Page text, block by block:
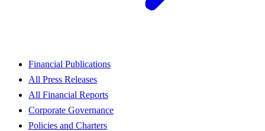
Financial Publications
All Press Releases
All Financial Reports
Corporate Governance
Policies and Charters